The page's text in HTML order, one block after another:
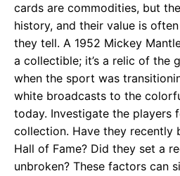
cards are commodities, but
history, and their value is
they tell. A 1952 Mickey
a collectible; it’s a relic of the
when the sport was
white broadcasts to the
today. Investigate the players
collection. Have they recently
Hall of Fame? Did they set a
unbroken? These factors can